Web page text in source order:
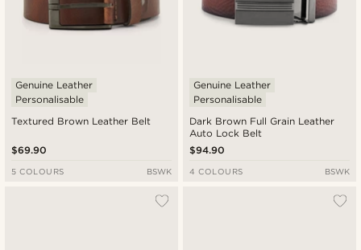
Textured Brown Leather Belt
Genuine Leather
Personalisable
$69.90
5 COLOURS BSWK
Dark Brown Full Grain Leather
Auto Lock Belt
Genuine Leather
Personalisable
$94.90
4 COLOURS BSWK